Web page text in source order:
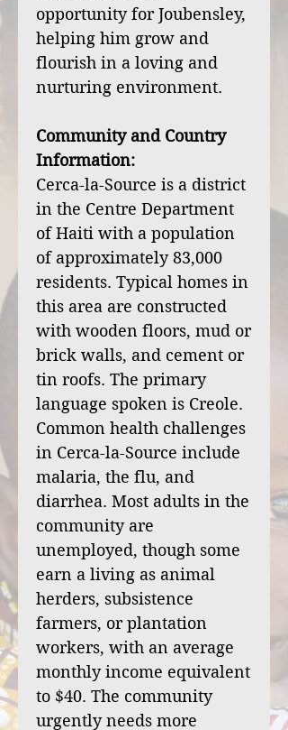
opportunity for Joubensley,
helping him grow and
flourish in a loving and
nurturing environment.
Community and Country
Information:
Cerca-la-Source is a district
in the Centre Department
of Haiti with a population
of approximately 83,000
residents. Typical homes in
this area are constructed
with wooden floors, mud or
brick walls, and cement or
tin roofs. The primary
language spoken is Creole.
Common health challenges
in Cerca-la-Source include
malaria, the flu, and
diarrhea. Most adults in the
community are
unemployed, though some
earn a living as animal
herders, subsistence
farmers, or plantation
workers, with an average
monthly income equivalent
to $40. The community
urgently needs more